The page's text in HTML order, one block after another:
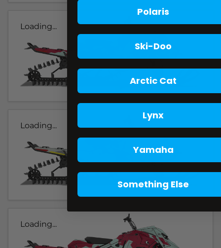
Loading...
Loading...
Loading...
Polaris
Ski-Doo
Arctic Cat
Lynx
Yamaha
Something Else